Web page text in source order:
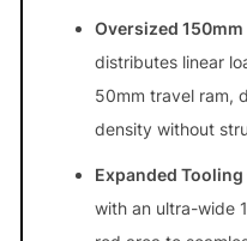
Oversized 150mm
distributes linear
50mm travel ram,
density without
Expanded
with an ultra-wide